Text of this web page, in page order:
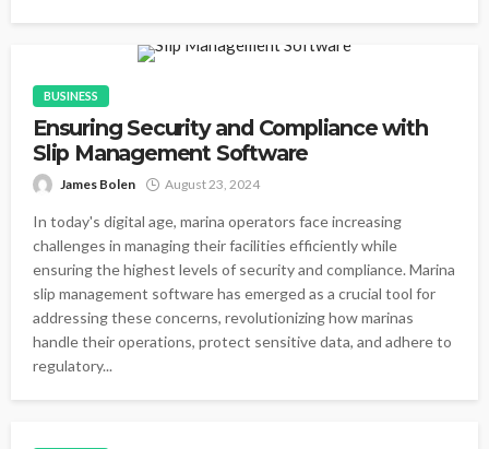
BUSINESS
Ensuring Security and Compliance with
Slip Management Software
James Bolen August 23, 2024
In today's digital age, marina operators face increasing
challenges in managing their facilities efficiently while
ensuring the highest levels of security and compliance. Marina
slip management software has emerged as a crucial tool for
addressing these concerns, revolutionizing how marinas
handle their operations, protect sensitive data, and adhere to
regulatory...